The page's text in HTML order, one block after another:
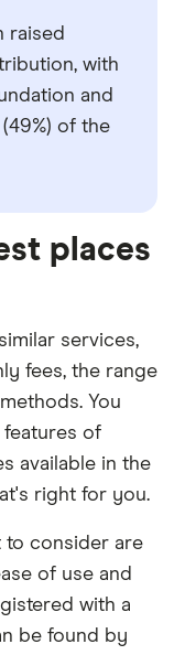
raised
with
and
of the
places
services,
fees, the range
You
features of
available in the
right for you.
to consider are
of use and
with a
be found by